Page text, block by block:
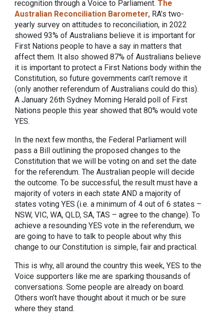
recognition through a Voice to Parliament. The
Australian Reconciliation Barometer, RA’s two-
yearly survey on attitudes to reconciliation, in 2022
showed 93% of Australians believe it is important for
First Nations people to have a say in matters that
affect them. It also showed 87% of Australians believe
it is important to protect a First Nations body within the
Constitution, so future governments can’t remove it
(only another referendum of Australians could do this).
A January 26th Sydney Morning Herald poll of First
Nations people this year showed that 80% would vote
YES.
In the next few months, the Federal Parliament will
pass a Bill outlining the proposed changes to the
Constitution that we will be voting on and set the date
for the referendum. The Australian people will decide
the outcome. To be successful, the result must have a
majority of voters in each state AND a majority of
states voting YES (i.e. a minimum of 4 out of 6 states –
NSW, VIC, WA, QLD, SA, TAS – agree to the change). To
achieve a resounding YES vote in the referendum, we
are going to have to talk to people about why this
change to our Constitution is simple, fair and practical.
This is why, all around the country this week, YES to the
Voice supporters like me are sparking thousands of
conversations. Some people are already on board.
Others won’t have thought about it much or be sure
where they stand.